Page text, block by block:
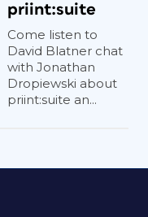
priint:suite
Come listen to
David Blatner chat
with Jonathan
Dropiewski about
priint:suite an...